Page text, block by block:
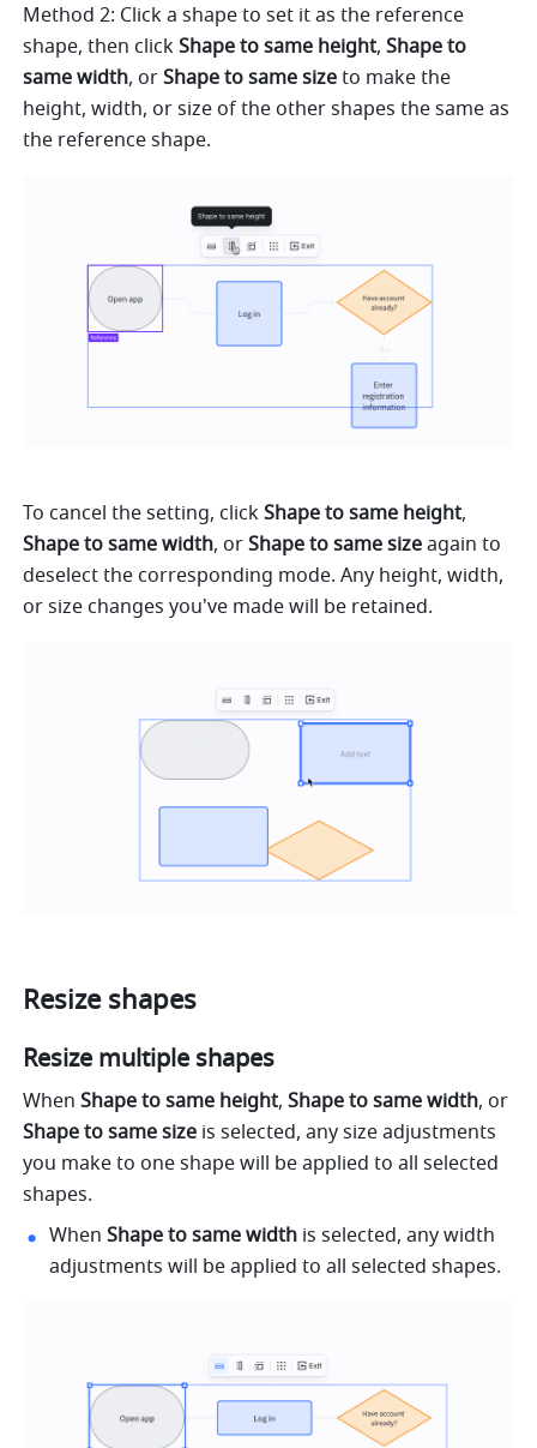
Method 2: Click a shape to set it as the reference
shape, then click Shape to same height, Shape to
same width, or Shape to same size to make the
height, width, or size of the other shapes the same as
the reference shape.
To cancel the setting, click Shape to same height
Shape to same width, or Shape to same size again to
deselect the corresponding mode. Any height, width,
or size changes you've made will be retained.
Resize shapes
Resize multiple shapes
When Shape to same height, Shape to same width
Shape to same size is selected, any size adjustments
you make to one shape will be applied to all selected
shapes.
When Shape to same width is selected, any width
adjustments will be applied to all selected shapes.